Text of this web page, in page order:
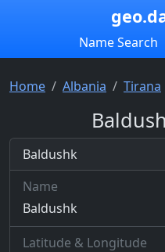
Name Search
Home Albania Tirana
Baldushk
Name
Baldushk
Latitude & Longitude